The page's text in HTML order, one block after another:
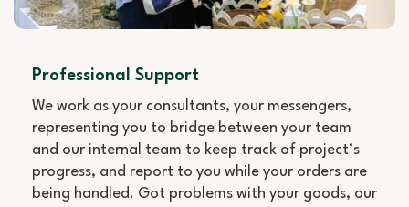
Professional Support
We work as your consultants, your messengers,
representing you to bridge between your team
and our internal team to keep track of project’s
progress, and report to you while your orders are
being handled. Got problems with your goods, our